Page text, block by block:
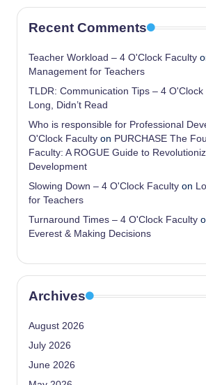
Recent Comments
Teacher Workload – 4 O'Clock Faculty
Management for Teachers
TLDR: Communication Tips – 4 O'Clock
Long, Didn’t Read
Who is responsible for Professional
O'Clock Faculty on PURCHASE The
Faculty: A ROGUE Guide to
Development
Slowing Down – 4 O'Clock Faculty on
for Teachers
Turnaround Times – 4 O'Clock Faculty
Everest & Making Decisions
Archives
August 2026
July 2026
June 2026